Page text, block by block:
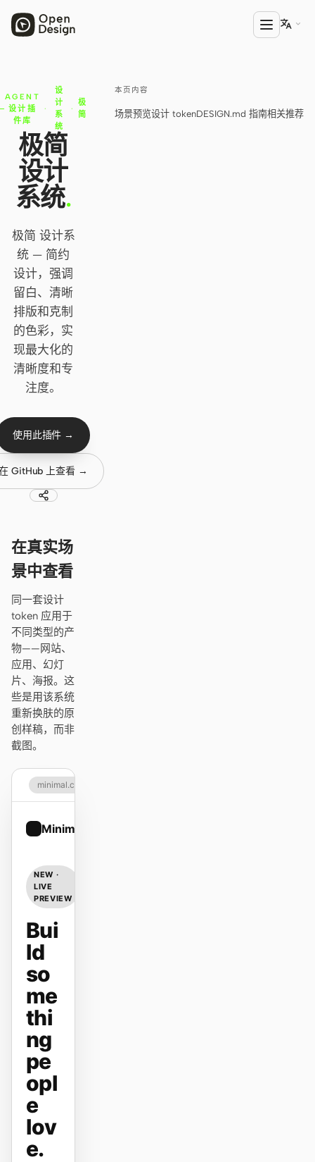
Open Design
HTML Anything
HTML Video
Codex Slides
Open Design Plugin
AGENT
Codex
Cursor Agent
Claude Code
OpenCode
GitHub Copilot CLI
Qwen Code
Grok Build
DeepSeek TUI
Trae CLI
Aider
Antigravity
DeepSeek Reasonix
Hermes
Devin for Terminal
Kiro CLI
Kilo
Qoder CLI
使用场景
原型
幻灯片
视频
角色
独立开发者
工程
市场

本页内容
场景预览设计 tokenDESIGN.md 指南相关推荐
AGENT
设计插
件库
·
设
计
系
统
·
极
简
极简
设计
系统.
极简 设计系
统 — 简约
设计，强调
留白、清晰
排版和克制
的色彩，实
现最大化的
清晰度和专
注度。
使用此插件 →
GitHub 上查看 →
在真实场
景中查看
同一套设计
token 应用于
不同类型的产
物——网站、
应用、幻灯
片、海报。这
些是用该系统
重新换肤的原
创样稿，而非
截图。
minimal.com
Minimal
NEW ·
LIVE
PREVIEW
Bui
ld
so
me
thi
ng
pe
opl
e
lov
e.